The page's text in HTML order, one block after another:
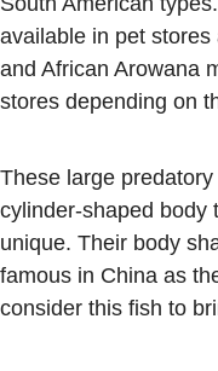
available in pet
and African Arowana
stores depending on
These large
cylinder-shaped body
unique. Their body
famous in China as
consider this fish to